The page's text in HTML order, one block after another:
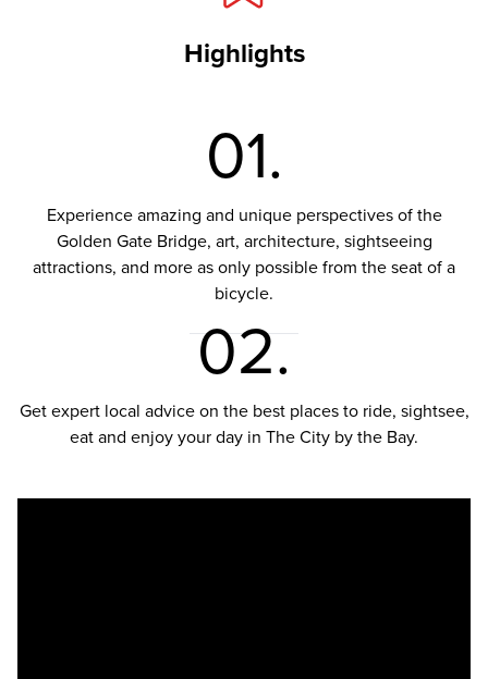
Highlights
01.
Experience amazing and unique perspectives of the
Golden Gate Bridge, art, architecture, sightseeing
attractions, and more as only possible from the seat of a
bicycle.
02.
Get expert local advice on the best places to ride, sightsee,
eat and enjoy your day in The City by the Bay.